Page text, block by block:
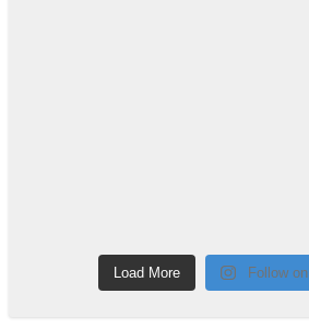
Load More Follow